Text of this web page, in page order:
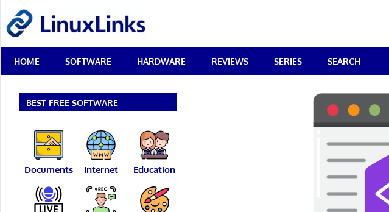
content
Best
Free
Linux
Reviews
HOME SOFTWARE HARDWARE REVIEWS SERIES SEARCH
BEST FREE SOFTWARE
Documents Internet Education